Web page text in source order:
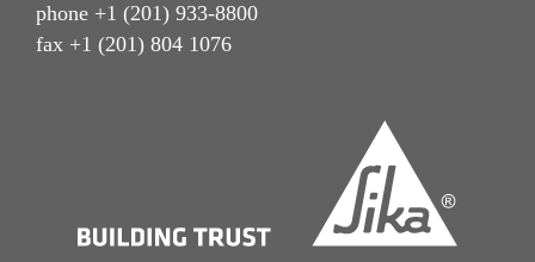
phone +1 (201) 933-8800
fax +1 (201) 804 1076